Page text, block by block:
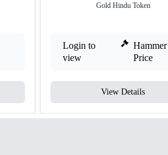
Gold Hindu Token
Login to
view
Hammer
Price
View Details